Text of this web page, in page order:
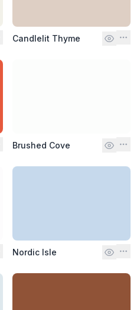
Candlelit Thyme
Brushed Cove
Nordic Isle